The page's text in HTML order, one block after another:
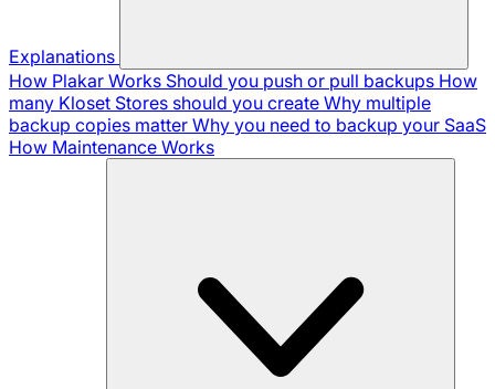
Explanations
How Plakar Works Should you push or pull backups How
many Kloset Stores should you create Why multiple
backup copies matter Why you need to backup your SaaS
How Maintenance Works